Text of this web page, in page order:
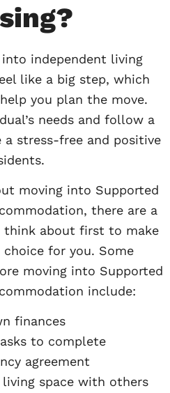
independent living
like a big step, which
you plan the move.
needs and follow a
a stress-free and positive
moving into Supported
there are a
think about first to make
for you. Some
moving into Supported
include:
finances
to complete
agreement
living space with others